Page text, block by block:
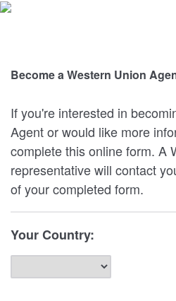
Become a Western Union
If you're interested in
Agent or would like more
complete this online form. A
representative will contact
of your completed form.
Your Country: